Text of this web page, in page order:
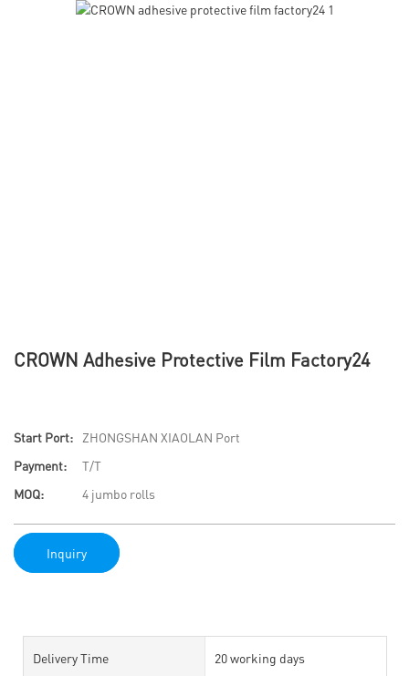
CROWN Adhesive Protective Film Factory24
Start Port:
ZHONGSHAN XIAOLAN Port
Payment:
T/T
MOQ:
4 jumbo rolls
Inquiry
Delivery Time 20 working days